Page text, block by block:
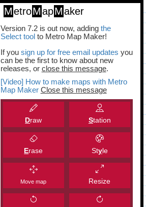
MetroMapMaker
Version 7.2 is out now, adding the
Select toolto Metro Map Maker!
If you sign up for free email updates you
can be the first to know about new
releases, or close this message.
[Video] How to make maps with Metro
Map Maker Close this message
Draw Station
Erase Style
Move map Resize